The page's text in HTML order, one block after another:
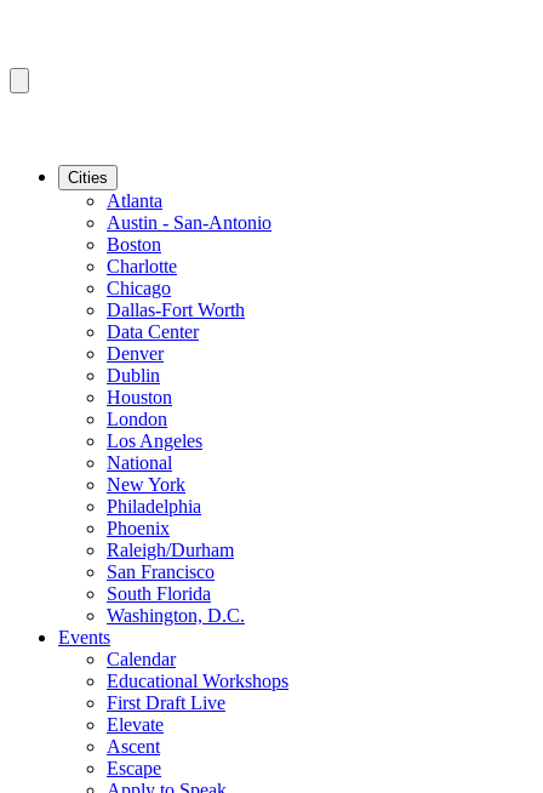
Cities
Atlanta
Austin - San-Antonio
Boston
Charlotte
Chicago
Dallas-Fort Worth
Data Center
Denver
Dublin
Houston
London
Los Angeles
National
New York
Philadelphia
Phoenix
Raleigh/Durham
San Francisco
South Florida
Washington, D.C.
Events
Calendar
Educational Workshops
First Draft Live
Elevate
Ascent
Escape